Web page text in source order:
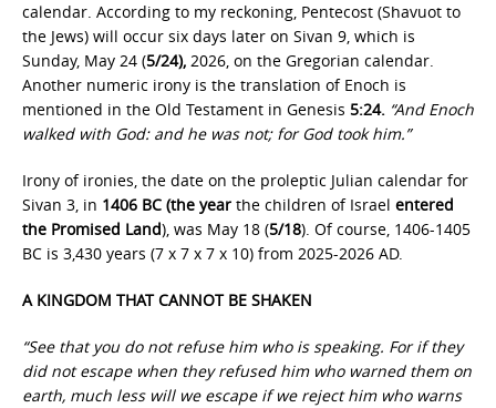
calendar. According to my reckoning, Pentecost (Shavuot to
the Jews) will occur six days later on Sivan 9, which is
Sunday, May 24 (5/24), 2026, on the Gregorian calendar.
Another numeric irony is the translation of Enoch is
mentioned in the Old Testament in Genesis 5:24. “And Enoch
walked with God: and he was not; for God took him.”
Irony of ironies, the date on the proleptic Julian calendar for
Sivan 3, in 1406 BC (the year the children of Israel entered
the Promised Land), was May 18 (5/18). Of course, 1406-1405
BC is 3,430 years (7 x 7 x 7 x 10) from 2025-2026 AD.
A KINGDOM THAT CANNOT BE SHAKEN
“See that you do not refuse him who is speaking. For if they
did not escape when they refused him who warned them on
earth, much less will we escape if we reject him who warns